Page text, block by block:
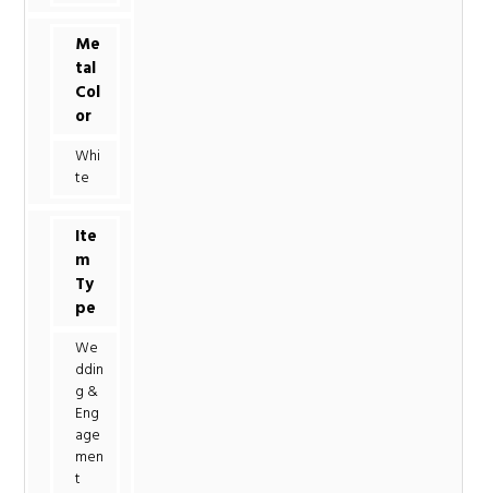
Me
tal
Col
or
Whi
te
Ite
m
Ty
pe
We
ddin
g &
Eng
age
men
t